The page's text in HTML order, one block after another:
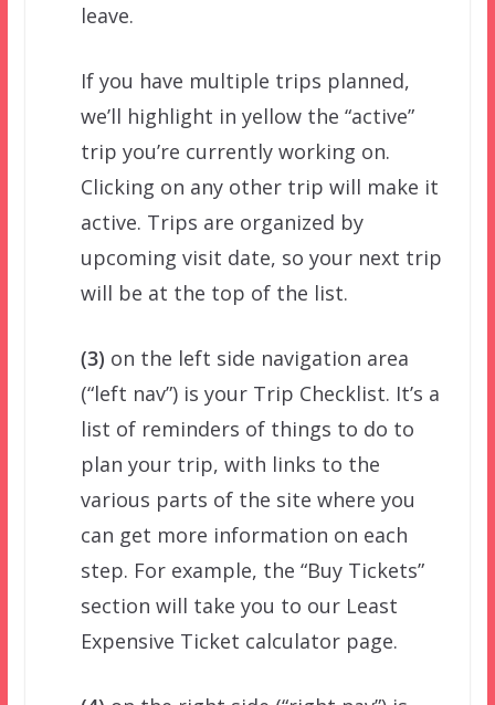
leave.
If you have multiple trips planned,
we’ll highlight in yellow the “active”
trip you’re currently working on.
Clicking on any other trip will make it
active. Trips are organized by
upcoming visit date, so your next trip
will be at the top of the list.
(3) on the left side navigation area
(“left nav”) is your Trip Checklist. It’s a
list of reminders of things to do to
plan your trip, with links to the
various parts of the site where you
can get more information on each
step. For example, the “Buy Tickets”
section will take you to our Least
Expensive Ticket calculator page.